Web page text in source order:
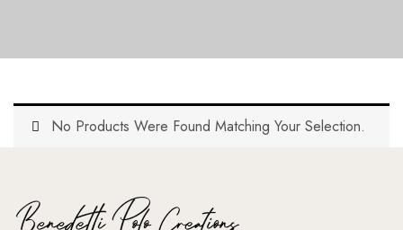
No Products Were Found Matching Your Selection.